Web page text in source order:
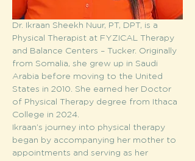
Dr. Ikraan Sheekh Nuur, PT, DPT, is a
Physical Therapist at FYZICAL Therapy
and Balance Centers – Tucker. Originally
from Somalia, she grew up in Saudi
Arabia before moving to the United
States in 2010. She earned her Doctor
of Physical Therapy degree from Ithaca
College in 2024.
Ikraan’s journey into physical therapy
began by accompanying her mother to
appointments and serving as her